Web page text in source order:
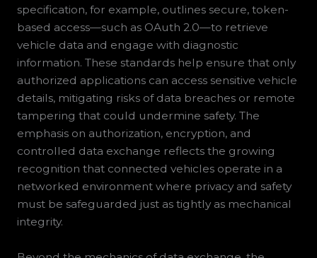
specification, for example, outlines secure, token-
based access—such as OAuth 2.0—to retrieve
vehicle data and engage with diagnostic
information. These standards help ensure that only
authorized applications can access sensitive vehicle
details, mitigating risks of data breaches or remote
tampering that could undermine safety. The
emphasis on authorization, encryption, and
controlled data exchange reflects the growing
recognition that connected vehicles operate in a
networked environment where privacy and safety
must be safeguarded just as tightly as mechanical
integrity.